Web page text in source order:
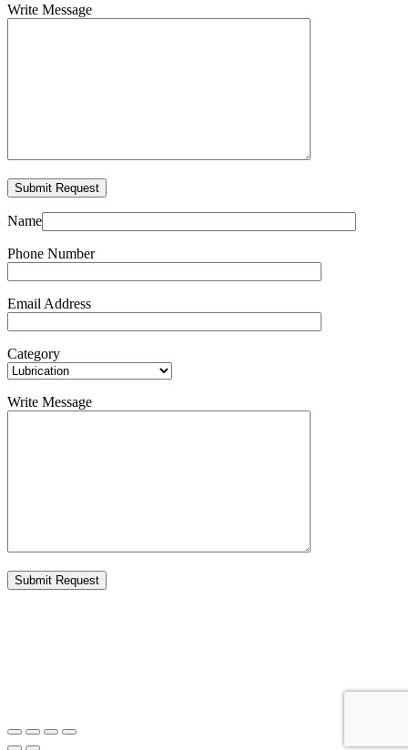
Write Message
Name
Phone Number
Email Address
Category
Write Message